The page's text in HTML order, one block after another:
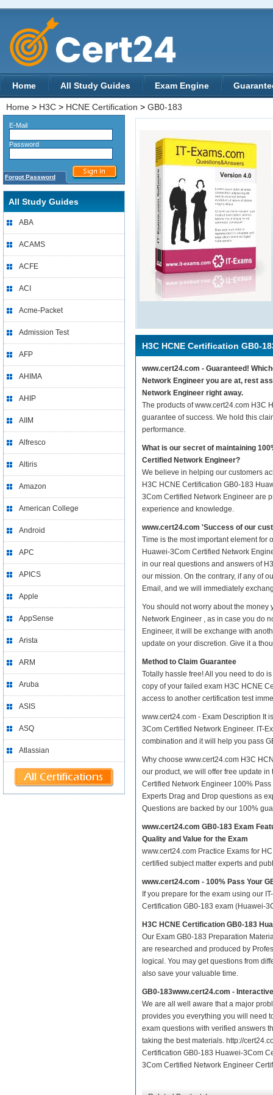
Home All Study Guides Exam Engine
Home > H3C > HCNE Certification > GB0-183
E-Mail
Password
Forgot Password
All Study Guides
ABA
ACAMS
ACFE
ACI
Acme-Packet
Admission Test
AFP
AHIMA
AHIP
AIIM
Alfresco
Altiris
Amazon
American College
Android
APC
APICS
Apple
AppSense
Arista
ARM
Aruba
ASIS
ASQ
Atlassian
H3C HCNE Certification GB0-
www.cert24.com - Guaranteed!
Network Engineer you are at, rest
Network Engineer right away.
The products of www.cert24.com H3C
guarantee of success. We hold this
performance.
What is our secret of maintaining
Certified Network Engineer?
We believe in helping our customers
H3C HCNE Certification GB0-183
3Com Certified Network Engineer are
experience and knowledge.
www.cert24.com 'Success of our
Time is the most important element for
Huawei-3Com Certified Network
in our real questions and answers of
our mission. On the contrary, if any of
Email, and we will immediately
You should not worry about the
Network Engineer , as in case you do
Engineer, it will be exchange with
update on your discretion. Give it a
Method to Claim Guarantee
Totally hassle free! All you need to do
copy of your failed exam H3C HCNE
access to another certification test
www.cert24.com - Exam Description It
3Com Certified Network Engineer. IT-
combination and it will help you pass
Why choose www.cert24.com H3C
our product, we will offer free update
Certified Network Engineer 100%
Experts Drag and Drop questions as
Questions are backed by our 100%
www.cert24.com GB0-183 Exam
Quality and Value for the Exam
www.cert24.com Practice Exams for
certified subject matter experts and
www.cert24.com - 100% Pass Your
If you prepare for the exam using our
Certification GB0-183 exam (Huawei-
H3C HCNE Certification GB0-183
Our Exam GB0-183 Preparation
are researched and produced by
logical. You may get questions from
also save your valuable time.
GB0-183www.cert24.com -
We are all well aware that a major
provides you everything you will need
exam questions with verified answers
taking the best materials. http://
Certification GB0-183 Huawei-3Com
3Com Certified Network Engineer